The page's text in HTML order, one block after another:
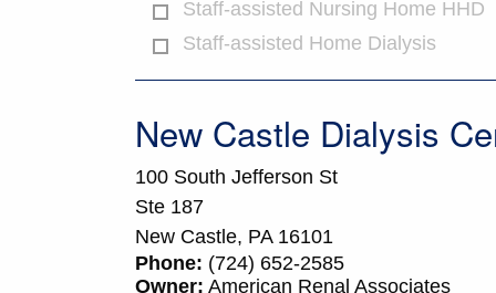
Staff-assisted Nursing Home HHD
Staff-assisted Home Dialysis
New Castle Dialysis
100 South Jefferson St
Ste 187
New Castle, PA 16101
Phone: (724) 652-2585
Owner: American Renal Associates